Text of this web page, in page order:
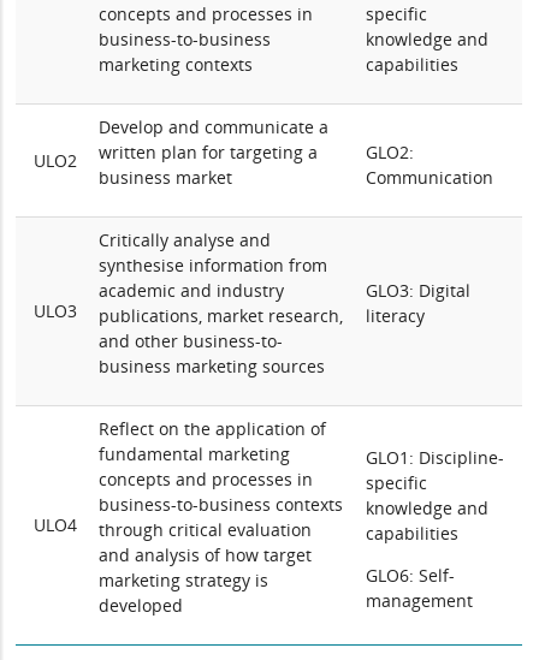
concepts and processes in
business-to-business
marketing contexts
specific
knowledge and
capabilities
ULO2
Develop and communicate a
written plan for targeting a
business market
GLO2:
Communication
ULO3
Critically analyse and
synthesise information from
academic and industry
publications, market research,
and other business-to-
business marketing sources
GLO3: Digital
literacy
ULO4
Reflect on the application of
fundamental marketing
concepts and processes in
business-to-business contexts
through critical evaluation
and analysis of how target
marketing strategy is
developed
GLO1: Discipline-
specific
knowledge and
capabilities
GLO6: Self-
management